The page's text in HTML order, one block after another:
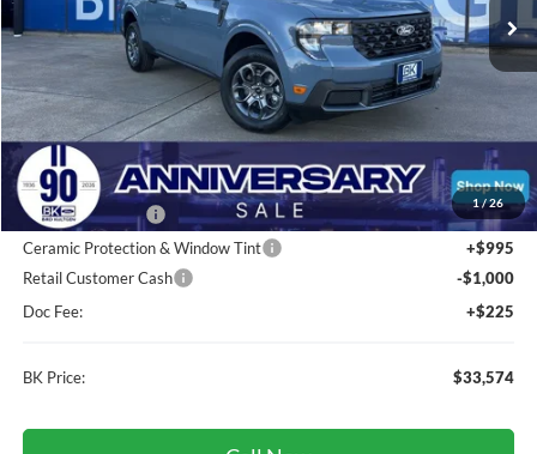
1/26
Less
Total Before Discount:
$35,635
MSRP
$35,635
BK Advantage $0
Ceramic Protection & Window Tint
+$995
Retail Customer Cash
-$1,000
Doc Fee:
+$225
BK Price: $33,574